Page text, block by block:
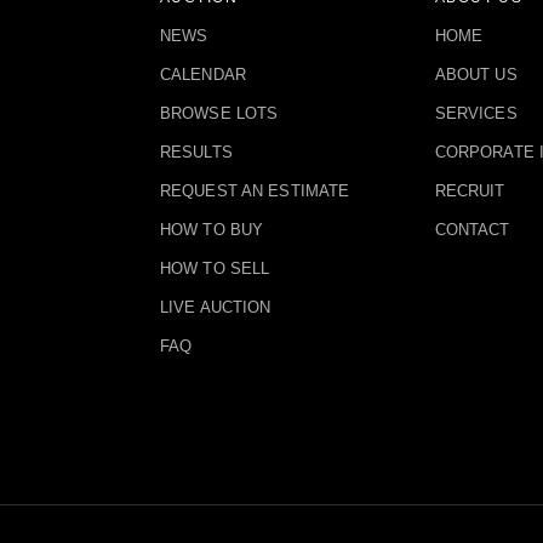
NEWS
CALENDAR
BROWSE LOTS
RESULTS
REQUEST AN ESTIMATE
HOW TO BUY
HOW TO SELL
LIVE AUCTION
FAQ
HOME
ABOUT US
SERVICES
CORPORATE
RECRUIT
CONTACT